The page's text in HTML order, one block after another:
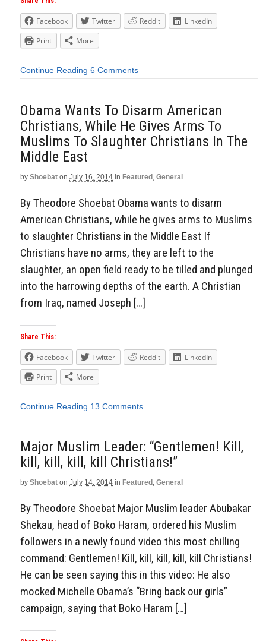
Facebook Twitter Reddit
LinkedIn
Print
More
Continue Reading 6 Comments
Obama Wants To Disarm American
Christians, While He Gives Arms To
Muslims To Slaughter Christians In The
Middle East
by Shoebat on July 16, 2014 in Featured, General
By Theodore Shoebat Obama wants to disarm
American Christians, while he gives arms to Muslims
to slaughter Christians in the Middle East If
Christians have no arms, they are left to the
slaughter, an open field ready to be tilled and plunged
into the harrowing depths of the earth. A Christian
from Iraq, named Joseph […]
Share This:
Facebook Twitter Reddit
LinkedIn
Print
More
Continue Reading 13 Comments
Major Muslim Leader: “Gentlemen! Kill,
kill, kill, kill, kill Christians!”
by Shoebat on July 14, 2014 in Featured, General
By Theodore Shoebat Major Muslim leader Abubakar
Shekau, head of Boko Haram, ordered his Muslim
followers in a newly found video this most chilling
command: Gentlemen! Kill, kill, kill, kill, kill Christians!
He can be seen saying this in this video: He also
mocked Michelle Obama’s “Bring back our girls”
campaign, saying that Boko Haram […]